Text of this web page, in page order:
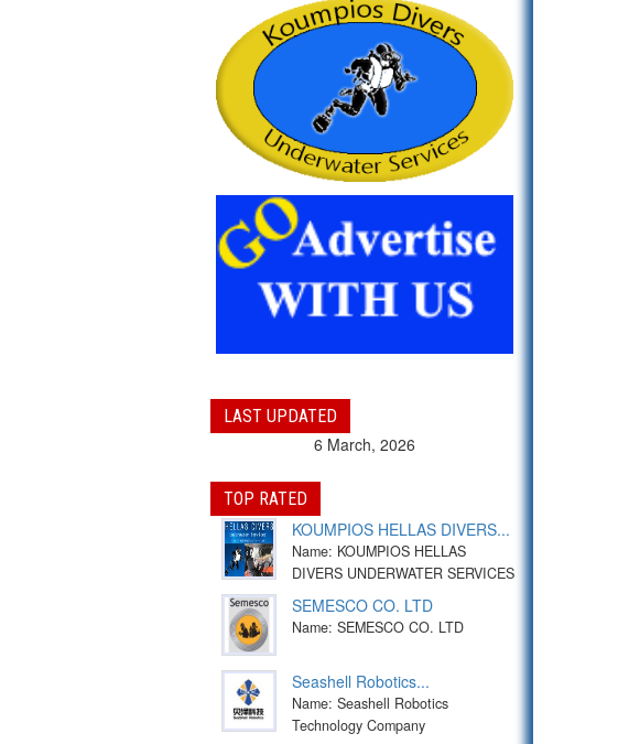
LAST UPDATED
6 March, 2026
TOP RATED
KOUMPIOS HELLAS DIVERS...
Name: KOUMPIOS HELLAS
DIVERS UNDERWATER SERVICES
SEMESCO CO. LTD
Name: SEMESCO CO. LTD
Seashell Robotics...
Name: Seashell Robotics
Technology Company